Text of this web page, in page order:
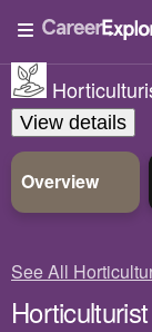
View details
Overview
See All